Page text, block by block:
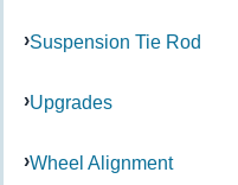
Suspension Tie Rod
Upgrades
Wheel Alignment